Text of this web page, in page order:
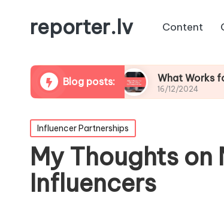
reporter.lv Content
Blog posts:
Repair What Works for Me in
16/12/2024
Posted
in
Influencer Partnerships
My Thoughts on
Influencers